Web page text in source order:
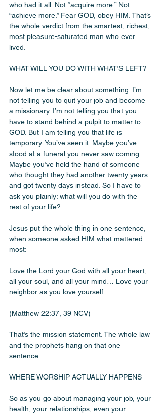
who had it all. Not “acquire more.” Not
“achieve more.” Fear GOD, obey HIM. That’s
the whole verdict from the smartest, richest,
most pleasure-saturated man who ever
lived.
WHAT WILL YOU DO WITH WHAT’S LEFT?
Now let me be clear about something. I’m
not telling you to quit your job and become
a missionary. I’m not telling you that you
have to stand behind a pulpit to matter to
GOD. But I am telling you that life is
temporary. You’ve seen it. Maybe you’ve
stood at a funeral you never saw coming.
Maybe you’ve held the hand of someone
who thought they had another twenty years
and got twenty days instead. So I have to
ask you plainly: what will you do with the
rest of your life?
Jesus put the whole thing in one sentence,
when someone asked HIM what mattered
most:
Love the Lord your God with all your heart,
all your soul, and all your mind… Love your
neighbor as you love yourself.
(Matthew 22:37, 39 NCV)
That’s the mission statement. The whole law
and the prophets hang on that one
sentence.
WHERE WORSHIP ACTUALLY HAPPENS
So as you go about managing your job, your
health, your relationships, even your